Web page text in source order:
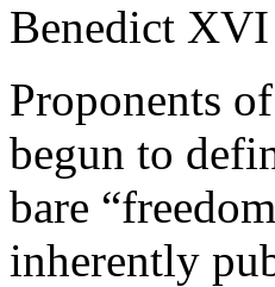
Benedict XVI
Proponents
begun to
bare
inherently